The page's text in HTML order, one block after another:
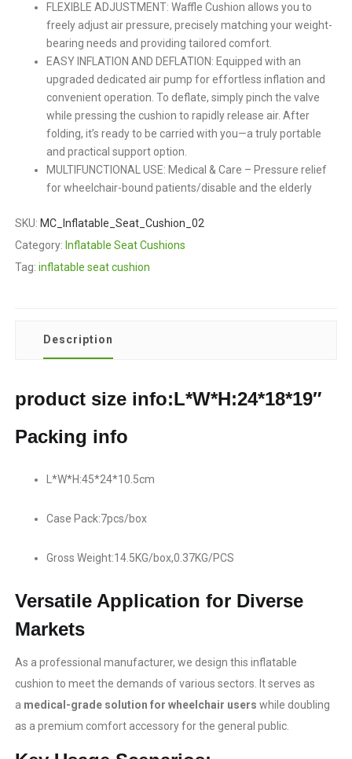
FLEXIBLE ADJUSTMENT: Waffle Cushion allows you to
freely adjust air pressure, precisely matching your weight-
bearing needs and providing tailored comfort.
EASY INFLATION AND DEFLATION: Equipped with an
upgraded dedicated air pump for effortless inflation and
convenient operation. To deflate, simply pinch the valve
while pressing the cushion to rapidly release air. After
folding, it’s ready to be carried with you—a truly portable
and practical support option.
MULTIFUNCTIONAL USE: Medical & Care – Pressure relief
for wheelchair-bound patients/disable and the elderly
SKU:MC_Inflatable_Seat_Cushion_02
Category:Inflatable Seat Cushions
Tag:inflatable seat cushion
Description
product size info:L*W*H:24*18*19″
Packing info
L*W*H:45*24*10.5cm
Case Pack:7pcs/box
Gross Weight:14.5KG/box,0.37KG/PCS
Versatile Application for Diverse
Markets
As a professional manufacturer, we design this inflatable
cushion to meet the demands of various sectors. It serves as
a medical-grade solution for wheelchair users​ while doubling
as a premium comfort accessory for the general public.